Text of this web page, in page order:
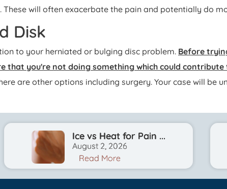
will often exacerbate the pain and potentially do
Disk
to your herniated or bulging disc problem. Before
that you're not doing something which could
are other options including surgery. Your case will be
Ice vs Heat for Pain ...
August 2, 2026
Read More